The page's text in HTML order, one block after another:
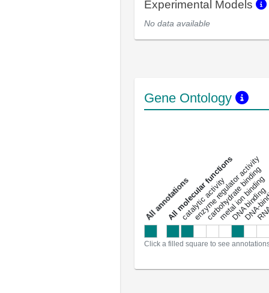
Experimental Models
No data available
Gene Ontology
a
l
l
a
n
n
o
t
a
t
i
o
ns
All molecular functions
catalytic activity
enzyme regulator activity
carbohydrate binding
metal ion binding
DNA binding
Click a filled square to see